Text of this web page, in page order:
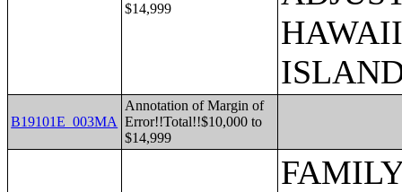
$14,999
B19101E_003MA
Annotation of Margin of
Error!!Total!!$10,000 to
$14,999